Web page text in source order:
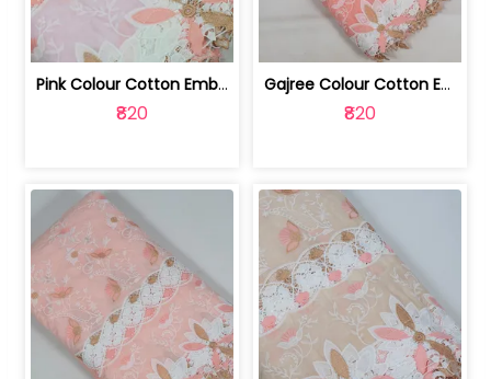
Pink Colour Cotton Embroidered Fabric | 10024874
₹820
Gajree Colour Cotton Embroidered Fabric | 10024873
₹820